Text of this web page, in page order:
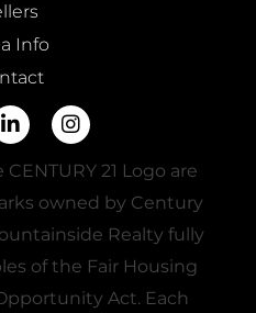
Info
LinkedinInstagram
21 Logo are
owned by Century
Realty fully
of the Fair Housing
Act. Each